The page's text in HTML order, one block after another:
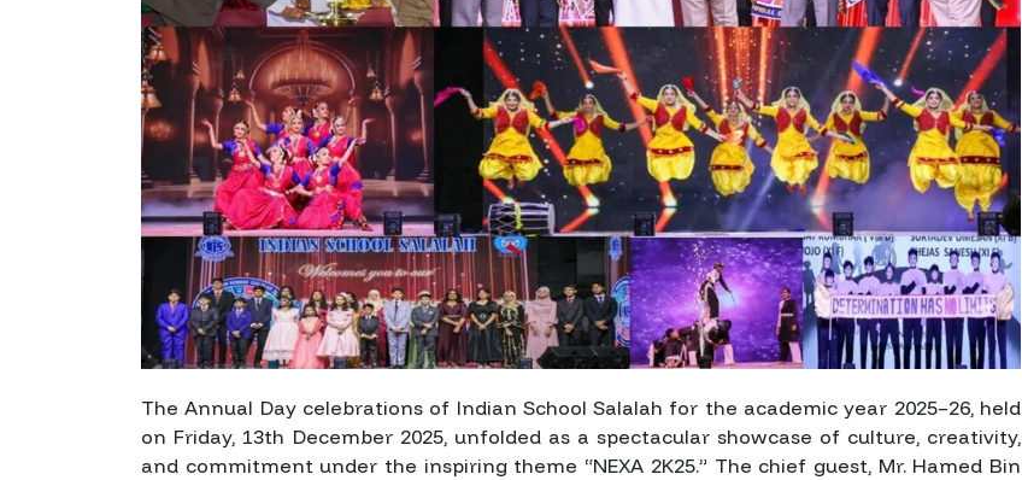
The Annual Day celebrations of Indian School Salalah for the academic year 2025–26, held
on Friday, 13th December 2025, unfolded as a spectacular showcase of culture, creativity,
and commitment under the inspiring theme “NEXA 2K25.” The chief guest, Mr. Hamed Bin